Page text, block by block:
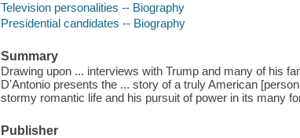
Television personalities -- Biography
Presidential candidates -- Biography
Summary
Drawing upon ... interviews with Trump and many of his
D'Antonio presents the ... story of a truly American
stormy romantic life and his pursuit of power in its many
Publisher